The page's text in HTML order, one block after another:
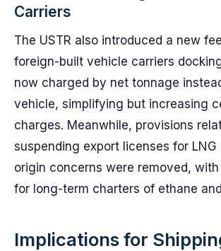
Carriers
The USTR also introduced a new
foreign-built vehicle carriers
now charged by net tonnage
vehicle, simplifying but increasing
charges. Meanwhile, provisions
suspending export licenses for LNG
origin concerns were removed,
for long-term charters of ethane
Implications for